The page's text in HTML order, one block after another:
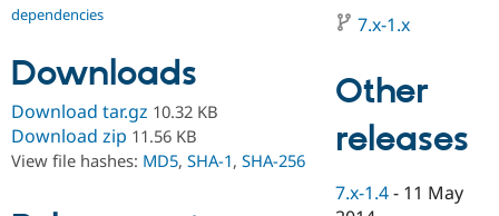
Drupal for
Drupal for
eCommerce
Developer
Drupal
Drupal
Partner
Find
DrupalCon
Events
Donate
Become a
Maker
Try Hosting
dependencies
Downloads
Download tar.gz 10.32 KB
Download zip 11.56 KB
View file hashes: MD5, SHA-1, SHA-256
7.x-1.x
Other
releases
7.x-1.4 - 11 May